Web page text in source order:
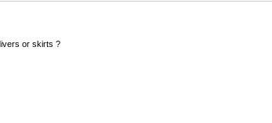
or skirts ?